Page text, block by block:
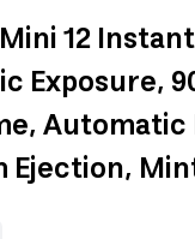
12
Exposure,